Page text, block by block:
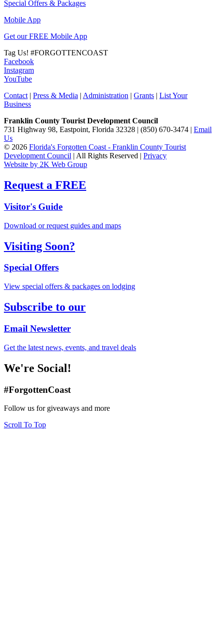
Special Offers & Packages
Mobile App
Get our FREE Mobile App
Tag Us! #FORGOTTENCOAST
Facebook
Instagram
YouTube
Contact | Press & Media | Administration | Grants | List Your
Business
Franklin County Tourist Development Council
731 Highway 98, Eastpoint, Florida 32328 | (850) 670-3474 | Email
Us
© 2026 Florida's Forgotten Coast - Franklin County Tourist
Development Council | All Rights Reserved | Privacy
Website by 2K Web Group
Request a FREE
Visitor's Guide
Download or request guides and maps
Visiting Soon?
Special Offers
View special offers & packages on lodging
Subscribe to our
Email Newsletter
Get the latest news, events, and travel deals
We're Social!
#ForgottenCoast
Follow us for giveaways and more
Scroll To Top